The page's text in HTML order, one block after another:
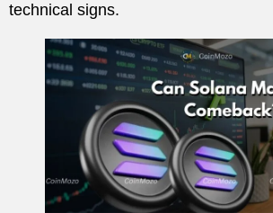
technical signs.